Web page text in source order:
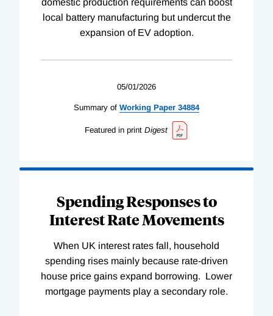
domestic production requirements can boost
local battery manufacturing but undercut the
expansion of EV adoption.
05/01/2026
Summary of Working Paper 34884
Featured in print Digest
Spending Responses to
Interest Rate Movements
When UK interest rates fall, household
spending rises mainly because rate-driven
house price gains expand borrowing. Lower
mortgage payments play a secondary role.